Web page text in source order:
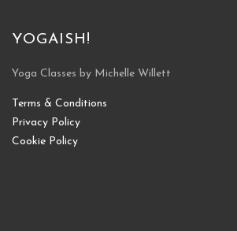
YOGAISH!
Yoga Classes by Michelle Willett
Terms & Conditions
Privacy Policy
Cookie Policy